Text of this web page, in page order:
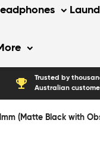
emoji_events
Trusted by
Australian
(Matte Black with